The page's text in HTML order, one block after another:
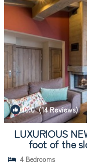
10.0(14 Reviews)
LUXURIOUS
foot of the
4 Bedrooms